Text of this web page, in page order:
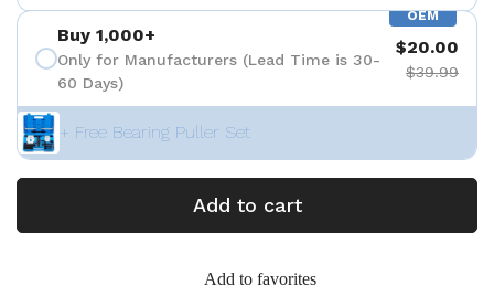
OEM
Buy 1,000+
Only for Manufacturers (Lead Time is 30-
60 Days)
$20.00
$39.99
+ Free Bearing Puller Set
Add to cart
Add to favorites